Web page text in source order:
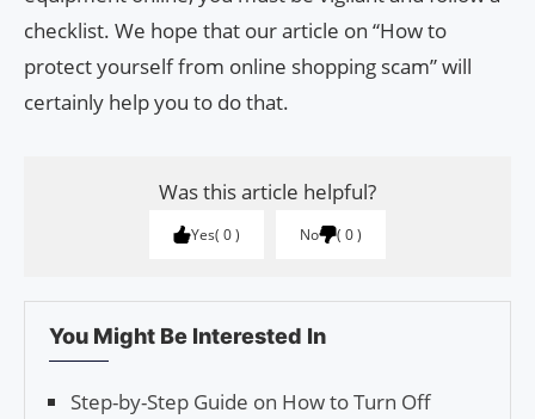
checklist. We hope that our article on “How to
protect yourself from online shopping scam” will
certainly help you to do that.
Was this article helpful?
Yes 0 No 0
You Might Be Interested In
Step-by-Step Guide on How to Turn Off